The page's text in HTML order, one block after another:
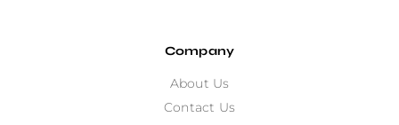
Company
About Us
Contact Us